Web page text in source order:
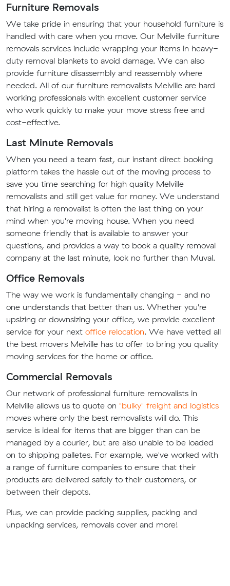
Furniture Removals
We take pride in ensuring that your household furniture is
handled with care when you move. Our Melville furniture
removals services include wrapping your items in heavy-
duty removal blankets to avoid damage. We can also
provide furniture disassembly and reassembly where
needed. All of our furniture removalists Melville are hard
working professionals with excellent customer service
who work quickly to make your move stress free and
cost-effective.
Last Minute Removals
When you need a team fast, our instant direct booking
platform takes the hassle out of the moving process to
save you time searching for high quality Melville
removalists and still get value for money. We understand
that hiring a removalist is often the last thing on your
mind when you're moving house. When you need
someone friendly that is available to answer your
questions, and provides a way to book a quality removal
company at the last minute, look no further than Muval.
Office Removals
The way we work is fundamentally changing - and no
one understands that better than us. Whether you're
upsizing or downsizing your office, we provide excellent
service for your next office relocation. We have vetted all
the best movers Melville has to offer to bring you quality
moving services for the home or office.
Commercial Removals
Our network of professional furniture removalists in
Melville allows us to quote on "bulky" freight and logistics
moves where only the best removalists will do. This
service is ideal for items that are bigger than can be
managed by a courier, but are also unable to be loaded
on to shipping palletes. For example, we've worked with
a range of furniture companies to ensure that their
products are delivered safely to their customers, or
between their depots.
Plus, we can provide packing supplies, packing and
unpacking services, removals cover and more!